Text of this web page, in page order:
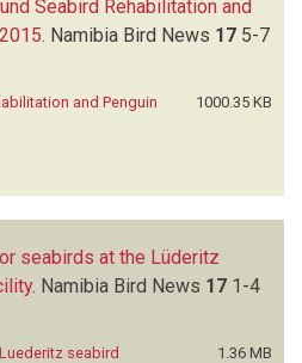
Seabird Rehabilitation and
. Namibia Bird News 17 5-7
and Penguin
1000.35 KB
seabirds at the Lüderitz
. Namibia Bird News 17 1-4
seabird
1.36 MB